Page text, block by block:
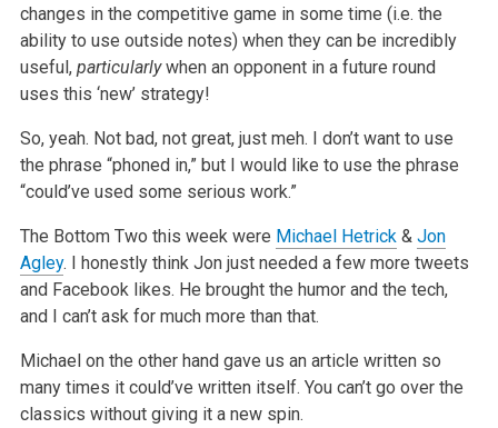
changes in the competitive game in some time (i.e. the
ability to use outside notes) when they can be incredibly
useful, particularlywhen an opponent in a future round
uses this ‘new’ strategy!
So, yeah. Not bad, not great, just meh. I don’t want to use
the phrase “phoned in,” but I would like to use the phrase
“could’ve used some serious work.”
The Bottom Two this week were Michael Hetrick& Jon
Agley. I honestly think Jon just needed a few more tweets
and Facebook likes. He brought the humor and the tech,
and I can’t ask for much more than that.
Michael on the other hand gave us an article written so
many times it could’ve written itself. You can’t go over the
classics without giving it a new spin.